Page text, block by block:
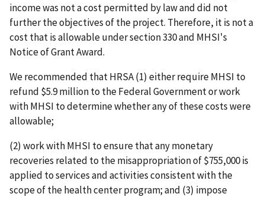
income was not a cost permitted by law and did not
further the objectives of the project. Therefore, it is not a
cost that is allowable under section 330 and MHSI's
Notice of Grant Award.
We recommended that HRSA (1) either require MHSI to
refund $5.9 million to the Federal Government or work
with MHSI to determine whether any of these costs were
allowable;
(2) work with MHSI to ensure that any monetary
recoveries related to the misappropriation of $755,000 is
applied to services and activities consistent with the
scope of the health center program; and (3) impose